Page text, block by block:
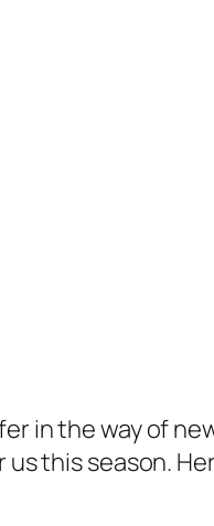
in the way of
this season.